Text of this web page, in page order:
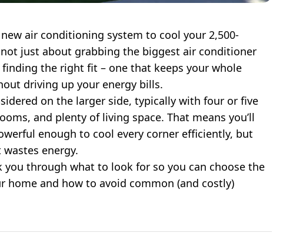
air conditioning system to cool your 2,500-
not just about grabbing the biggest air conditioner
finding the right fit – one that keeps your whole
driving up your energy bills.
on the larger side, typically with four or five
and plenty of living space. That means you’ll
enough to cool every corner efficiently, but
energy.
you through what to look for so you can choose the
home and how to avoid common (and costly)